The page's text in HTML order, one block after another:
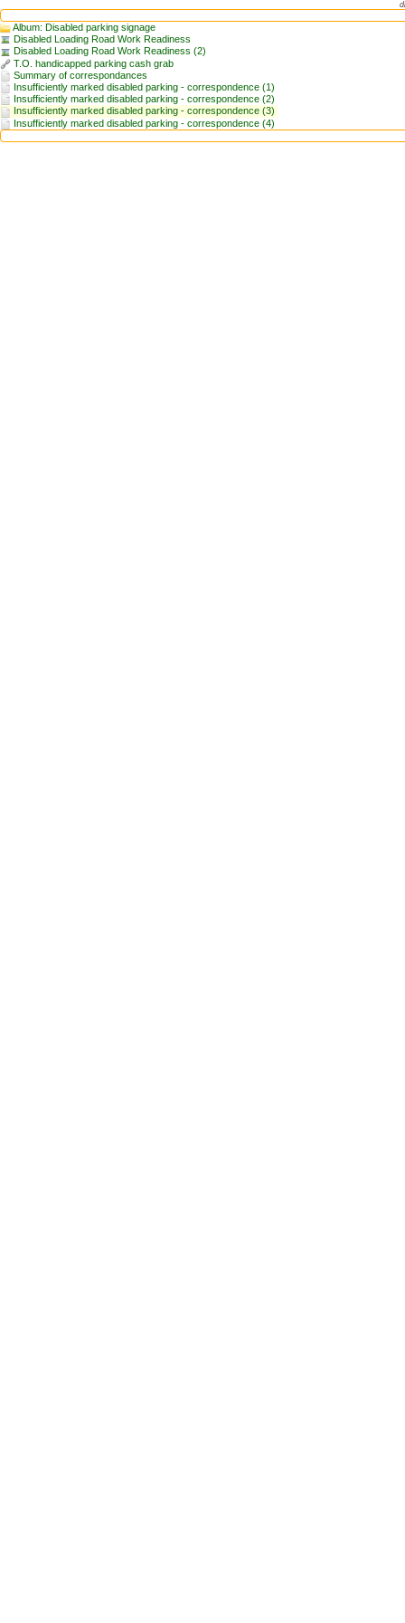
Album: Disabled parking signage
Disabled Loading Road Work Readiness
Disabled Loading Road Work Readiness (2)
T.O. handicapped parking cash grab
Summary of correspondances
Insufficiently marked disabled parking - correspondence (1)
Insufficiently marked disabled parking - correspondence (2)
Insufficiently marked disabled parking - correspondence (3)
Insufficiently marked disabled parking - correspondence (4)